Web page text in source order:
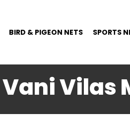
BIRD & PIGEON NETS SPORTS
Vilas